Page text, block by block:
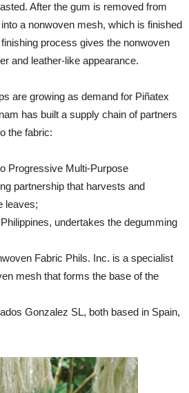
After the gum is removed from
a nonwoven mesh, which is finished
process gives the nonwoven
and leather-like appearance.
are growing as demand for Piñatex
has built a supply chain of partners
the fabric:
Progressive Multi-Purpose
partnership that harvests and
leaves;
undertakes the degumming
Fabric Phils. Inc. is a specialist
mesh that forms the base of the
Gonzalez SL, both based in Spain,